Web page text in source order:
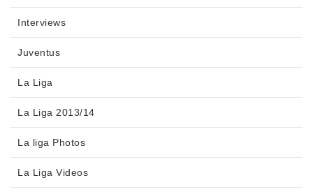
Interviews
Juventus
La Liga
La Liga 2013/14
La liga Photos
La Liga Videos